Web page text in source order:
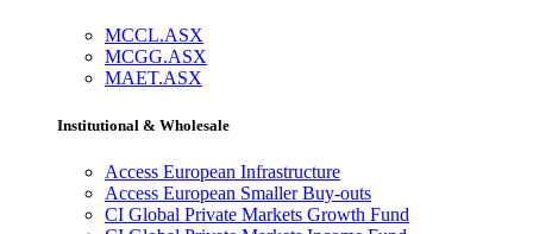
MCCL.ASX
MCGG.ASX
MAET.ASX
Institutional & Wholesale
Access European Infrastructure
Access European Smaller Buy-outs
CI Global Private Markets Growth Fund